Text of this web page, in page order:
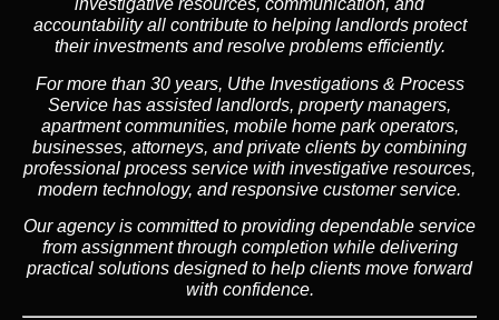
investigative resources, communication, and
accountability all contribute to helping landlords protect
their investments and resolve problems efficiently.
For more than 30 years, Uthe Investigations & Process
Service has assisted landlords, property managers,
apartment communities, mobile home park operators,
businesses, attorneys, and private clients by combining
professional process service with investigative resources,
modern technology, and responsive customer service.
Our agency is committed to providing dependable service
from assignment through completion while delivering
practical solutions designed to help clients move forward
with confidence.